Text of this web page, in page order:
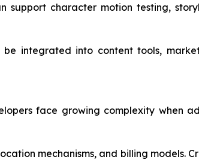
character motion testing,
integrated into content tools,
face growing complexity when
mechanisms, and billing models.